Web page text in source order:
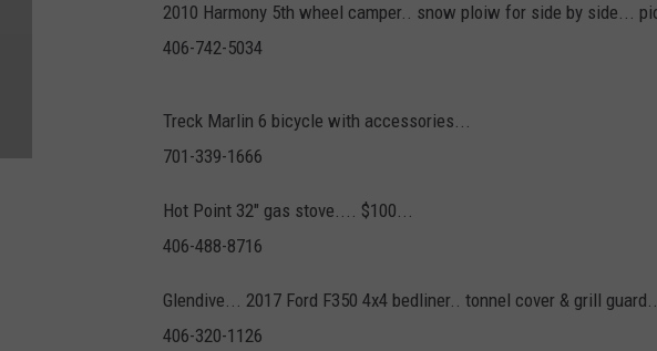
2010 Harmony 5th wheel camper.. snow ploiw for side by side...
406-742-5034
Treck Marlin 6 bicycle with accessories...
701-339-1666
Hot Point 32" gas stove.... $100...
406-488-8716
Glendive... 2017 Ford F350 4x4 bedliner.. tonnel cover & grill
406-320-1126